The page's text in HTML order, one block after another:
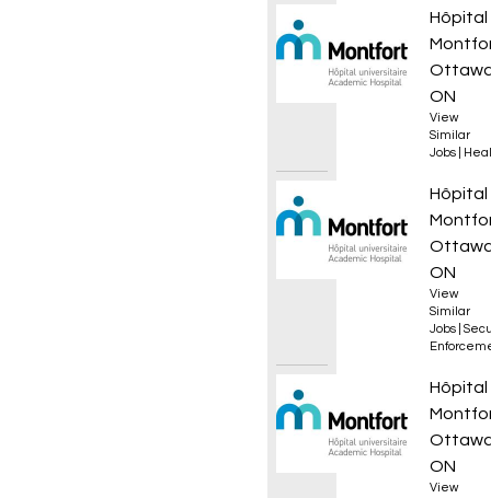
Hôpital
ON
View
Similar
Jobs
Hôpital
ON
View
Similar
Jobs
Hôpital
ON
View